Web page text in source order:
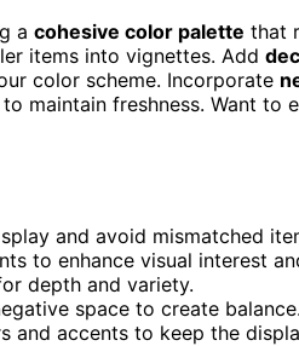
a cohesive color palette that
items into vignettes. Add
color scheme. Incorporate
maintain freshness. Want to
and avoid mismatched
to enhance visual interest
depth and variety.
space to create balance.
and accents to keep the